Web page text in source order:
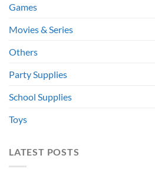
Games
Movies & Series
Others
Party Supplies
School Supplies
Toys
LATEST POSTS